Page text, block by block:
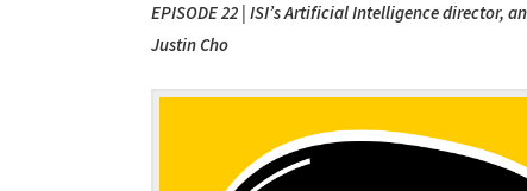
EPISODE 22 | ISI’s Artificial Intelligence director,
Justin Cho